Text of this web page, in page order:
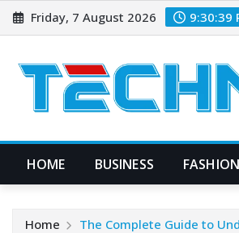
Skip
to
Friday, 7 August 2026 9:30:40
HOME BUSINESS FASHION
Home The Complete Guide to